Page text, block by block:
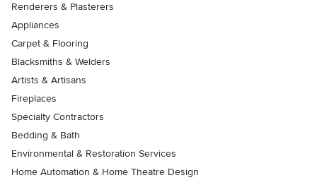
Renderers & Plasterers
Appliances
Carpet & Flooring
Blacksmiths & Welders
Artists & Artisans
Fireplaces
Specialty Contractors
Bedding & Bath
Environmental & Restoration Services
Home Automation & Home Theatre Design